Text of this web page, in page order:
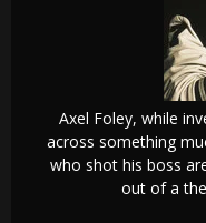
Axel Foley, while
across something
who shot his boss
out of a